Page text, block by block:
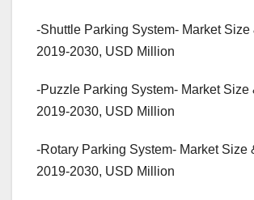
-Shuttle Parking System- Market Size
2019-2030, USD Million
-Puzzle Parking System- Market Size
2019-2030, USD Million
-Rotary Parking System- Market Size
2019-2030, USD Million